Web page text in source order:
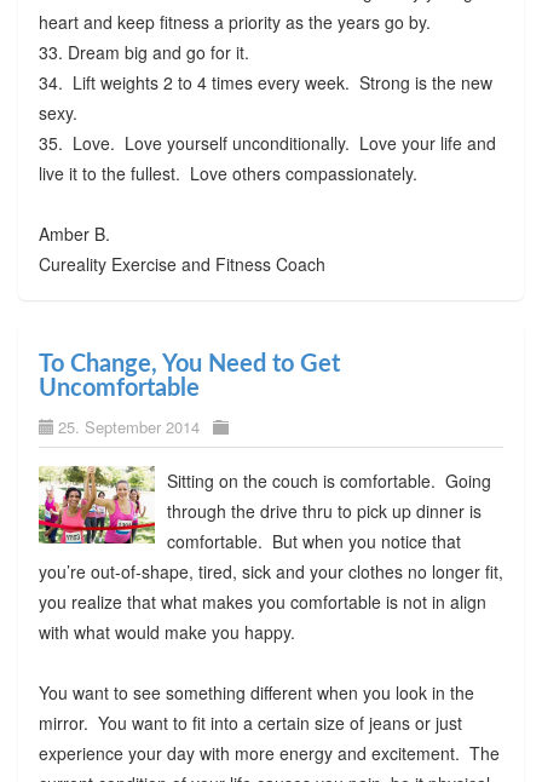
heart and keep fitness a priority as the years go by.
33. Dream big and go for it.
34. Lift weights 2 to 4 times every week. Strong is the new
sexy.
35. Love. Love yourself unconditionally. Love your life and
live it to the fullest. Love others compassionately.
Amber B.
Cureality Exercise and Fitness Coach
To Change, You Need to Get
Uncomfortable
25. September 2014
Sitting on the couch is comfortable. Going
through the drive thru to pick up dinner is
comfortable. But when you notice that
you’re out-of-shape, tired, sick and your clothes no longer fit,
you realize that what makes you comfortable is not in align
with what would make you happy.
You want to see something different when you look in the
mirror. You want to fit into a certain size of jeans or just
experience your day with more energy and excitement. The